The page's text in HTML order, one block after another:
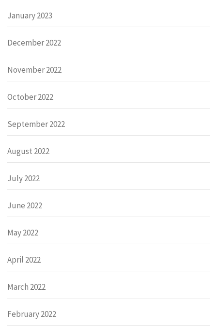
January 2023
December 2022
November 2022
October 2022
September 2022
August 2022
July 2022
June 2022
May 2022
April 2022
March 2022
February 2022